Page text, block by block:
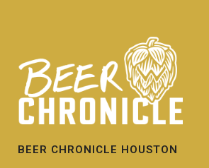
BEER CHRONICLE HOUSTON